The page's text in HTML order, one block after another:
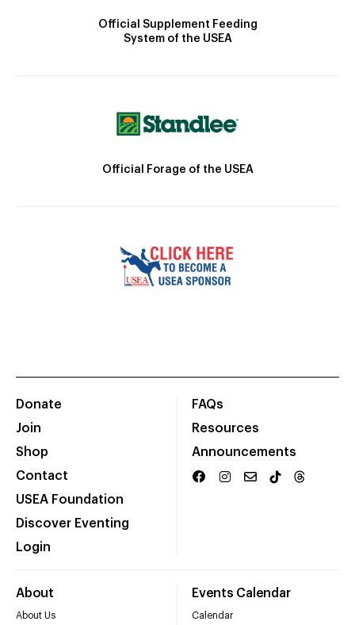
Official Supplement Feeding
System of the USEA
Official Forage of the USEA
Donate
Join
Shop
Contact
USEA Foundation
Discover Eventing
Login
FAQs
Resources
Announcements
About
About Us
Events Calendar
Calendar